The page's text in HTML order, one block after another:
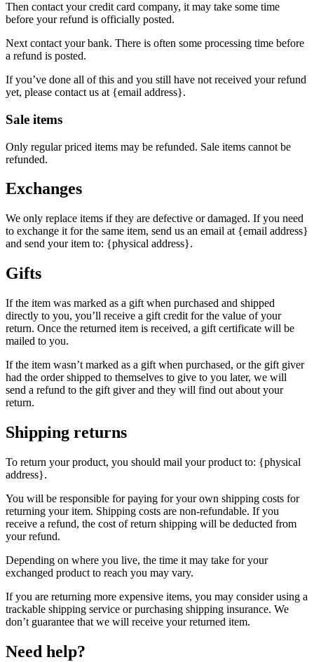
Then contact your credit card company, it may take some time
before your refund is officially posted.
Next contact your bank. There is often some processing time before
a refund is posted.
If you’ve done all of this and you still have not received your refund
yet, please contact us at {email address}.
Sale items
Only regular priced items may be refunded. Sale items cannot be
refunded.
Exchanges
We only replace items if they are defective or damaged. If you need
to exchange it for the same item, send us an email at {email address}
and send your item to: {physical address}.
Gifts
If the item was marked as a gift when purchased and shipped
directly to you, you’ll receive a gift credit for the value of your
return. Once the returned item is received, a gift certificate will be
mailed to you.
If the item wasn’t marked as a gift when purchased, or the gift giver
had the order shipped to themselves to give to you later, we will
send a refund to the gift giver and they will find out about your
return.
Shipping returns
To return your product, you should mail your product to: {physical
address}.
You will be responsible for paying for your own shipping costs for
returning your item. Shipping costs are non-refundable. If you
receive a refund, the cost of return shipping will be deducted from
your refund.
Depending on where you live, the time it may take for your
exchanged product to reach you may vary.
If you are returning more expensive items, you may consider using a
trackable shipping service or purchasing shipping insurance. We
don’t guarantee that we will receive your returned item.
Need help?